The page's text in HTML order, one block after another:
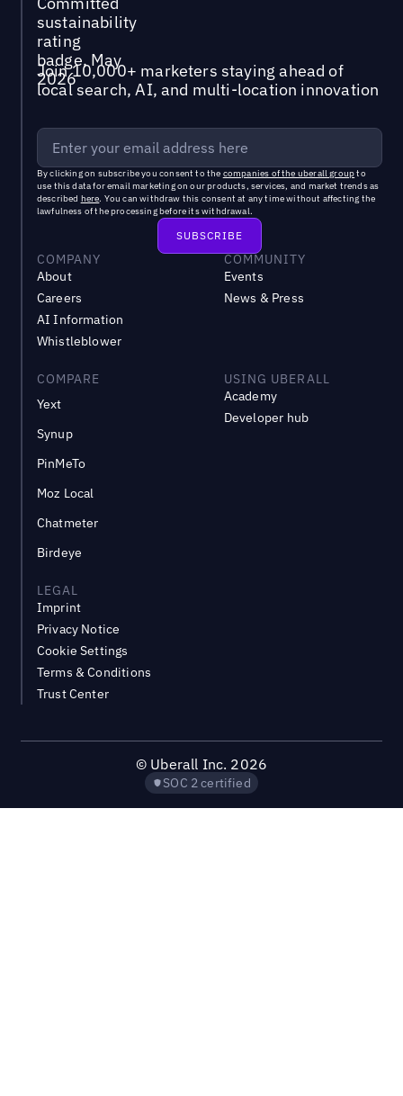
Join 10,000+ marketers staying ahead of
local search, AI, and multi-location innovation
By clicking on subscribe you consent to the companies of the uberall groupto
use this data for email marketing on our products, services, and market trends as
described here. You can withdraw this consent at any time without affecting the
lawfulness of the processing before its withdrawal.
COMPANY
About
Careers
AI Information
Whistleblower
COMMUNITY
Events
News & Press
COMPARE
Yext
Synup
PinMeTo
Moz Local
Chatmeter
Birdeye
USING UBERALL
Academy
Developer hub
LEGAL
Imprint
Privacy Notice
Cookie Settings
Terms & Conditions
Trust Center
© Uberall Inc. 2026
SOC 2 certified